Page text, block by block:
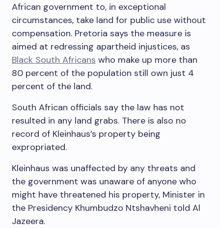
African government to, in exceptional
circumstances, take land for public use without
compensation. Pretoria says the measure is
aimed at redressing apartheid injustices, as
Black South Africans who make up more than
80 percent of the population still own just 4
percent of the land.
South African officials say the law has not
resulted in any land grabs. There is also no
record of Kleinhaus’s property being
expropriated.
Kleinhaus was unaffected by any threats and
the government was unaware of anyone who
might have threatened his property, Minister in
the Presidency Khumbudzo Ntshavheni told Al
Jazeera.